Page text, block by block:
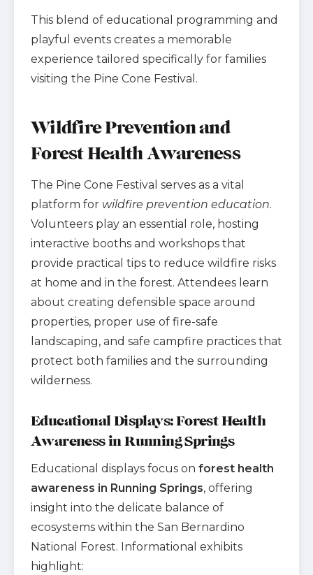
This blend of educational programming and
playful events creates a memorable
experience tailored specifically for families
visiting the Pine Cone Festival.
Wildfire Prevention and
Forest Health Awareness
The Pine Cone Festival serves as a vital
platform for wildfire prevention education.
Volunteers play an essential role, hosting
interactive booths and workshops that
provide practical tips to reduce wildfire risks
at home and in the forest. Attendees learn
about creating defensible space around
properties, proper use of fire-safe
landscaping, and safe campfire practices that
protect both families and the surrounding
wilderness.
Educational Displays: Forest Health
Awareness in Running Springs
Educational displays focus on forest health
awareness in Running Springs, offering
insight into the delicate balance of
ecosystems within the San Bernardino
National Forest. Informational exhibits
highlight: